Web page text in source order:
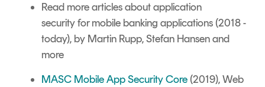
Read more articles aboutapplication
securityfor mobile banking applications (2018 -
today), by Martin Rupp, Stefan Hansen and
more
MASC Mobile App Security Core (2019), Web